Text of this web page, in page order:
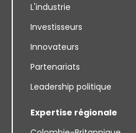
L'industrie
Investisseurs
Innovateurs
Partenariats
Leadership politique
Expertise régionale